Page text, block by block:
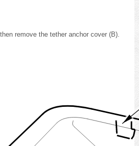
remove the tether anchor cover (B).